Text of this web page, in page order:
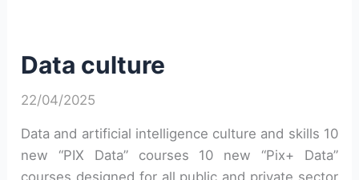
Data culture
22/04/2025
Data and artificial intelligence culture and skills 10
new “PIX Data” courses 10 new “Pix+ Data”